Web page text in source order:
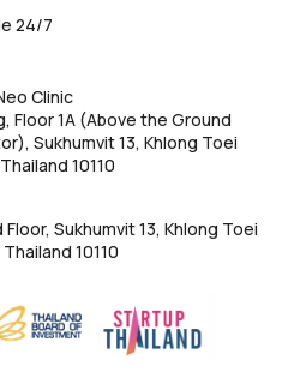
24/7
Clinic
Floor 1A (Above the Ground
Sukhumvit 13, Khlong Toei
10110
Sukhumvit 13, Khlong Toei
10110